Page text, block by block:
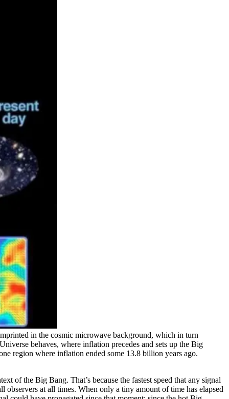
in the cosmic microwave background, which in turn
behaves, where inflation precedes and sets up the Big
region where inflation ended some 13.8 billion years ago.
of the Big Bang. That’s because the fastest speed that any signal
at all times. When only a tiny amount of time has elapsed